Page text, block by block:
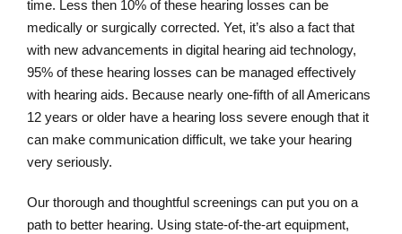
time. Less then 10% of these hearing losses can be
medically or surgically corrected. Yet, it’s also a fact that
with new advancements in digital hearing aid technology,
95% of these hearing losses can be managed effectively
with hearing aids. Because nearly one-fifth of all Americans
12 years or older have a hearing loss severe enough that it
can make communication difficult, we take your hearing
very seriously.
Our thorough and thoughtful screenings can put you on a
path to better hearing. Using state-of-the-art equipment,